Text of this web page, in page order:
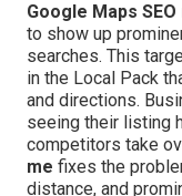
Google Maps
to show up
searches. This
in the Local Pack
and directions.
seeing their listing
competitors take
me fixes the
distance, and